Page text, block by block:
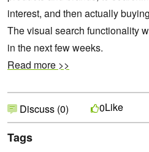
interest, and then actually
The visual search functionality
in the next few weeks.
Read more >>
Discuss (0) 0Like
Tags